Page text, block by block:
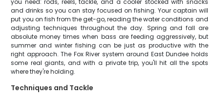
you need: rods, reels, tackle, and a cooler stocked with snacks
and drinks so you can stay focused on fishing. Your captain will
put you on fish from the get-go, reading the water conditions and
adjusting techniques throughout the day. Spring and fall are
absolute money times when bass are feeding aggressively, but
summer and winter fishing can be just as productive with the
right approach. The Fox River system around East Dundee holds
some real giants, and with a private trip, you'll hit all the spots
where they're holding.
Techniques and Tackle